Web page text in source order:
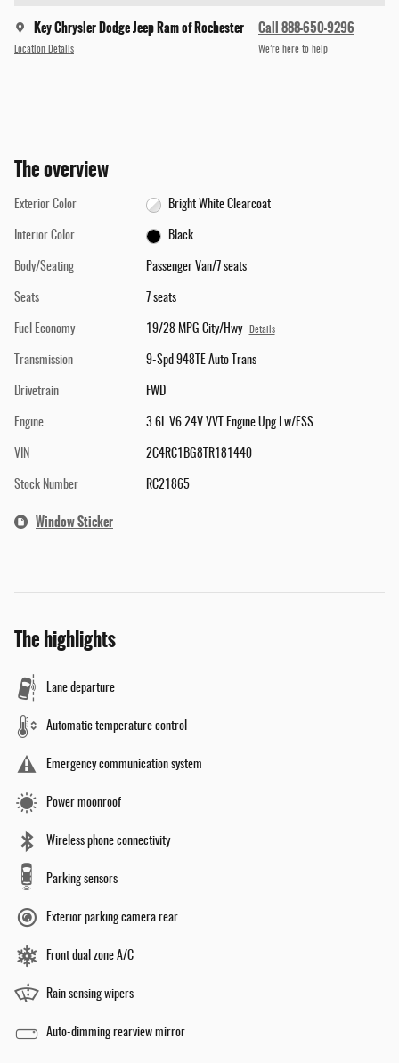
Key Chrysler Dodge Jeep Ram of Rochester
Location Details
Call 888-650-9296
We’re here to help
The overview
Exterior Color Bright White Clearcoat
Interior Color Black
Body/Seating Passenger Van/7 seats
Seats 7 seats
Fuel Economy 19/28 MPG City/Hwy Details
Transmission 9-Spd 948TE Auto Trans
Drivetrain FWD
Engine 3.6L V6 24V VVT Engine Upg I w/ESS
VIN 2C4RC1BG8TR181440
Stock Number RC21865
Window Sticker
The highlights
Lane departure
Automatic temperature control
Emergency communication system
Power moonroof
Wireless phone connectivity
Parking sensors
Exterior parking camera rear
Front dual zone A/C
Rain sensing wipers
Auto-dimming rearview mirror